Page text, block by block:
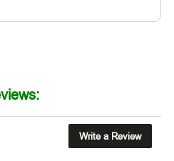
Write a Review